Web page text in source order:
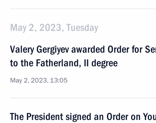
May 2, 2023, Tuesday
Valery Gergiyev awarded Order for
to the Fatherland, II degree
May 2, 2023, 13:05
The President signed an Order on